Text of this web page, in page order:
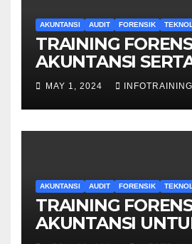
AKUNTANSI AUDIT FORENSIK
TRAINING
AKUNTANSI
PENYELIDIKAN
MAY 1, 2024 INFOTRAINING
AKUNTANSI AUDIT FORENSIK
TRAINING
AKUNTANSI